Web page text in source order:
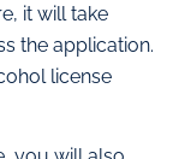
it will take
the application.
license